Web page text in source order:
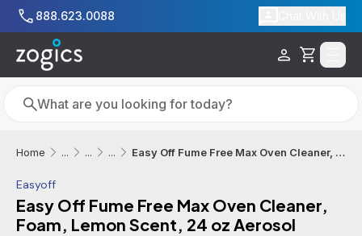
Skip to main content
888.623.0088
Cart
Search
Search
Home ... ... ... Easy Off Fume Free Max Oven Cleaner, Foam, Lemon Scent, 24 oz Aerosol Spray
Easyoff
Easy Off Fume Free Max Oven Cleaner,
Foam, Lemon Scent, 24 oz Aerosol